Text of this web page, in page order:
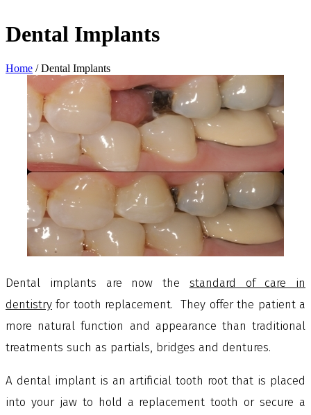
Dental Implants
Home /Dental Implants
Dental implants are now the standard of care in
dentistry for tooth replacement. They offer the patient a
more natural function and appearance than traditional
treatments such as partials, bridges and dentures.
A dental implant is an artificial tooth root that is placed
into your jaw to hold a replacement tooth or secure a